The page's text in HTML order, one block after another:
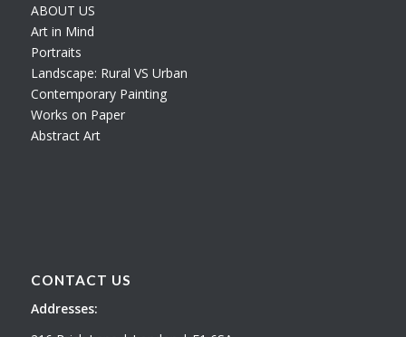
ABOUT US
Art in Mind
Portraits
Landscape: Rural VS Urban
Contemporary Painting
Works on Paper
Abstract Art
CONTACT US
Addresses: